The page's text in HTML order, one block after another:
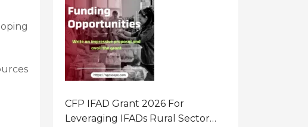
CFP IFAD Grant 2026 For
Leveraging IFADs Rural Sector